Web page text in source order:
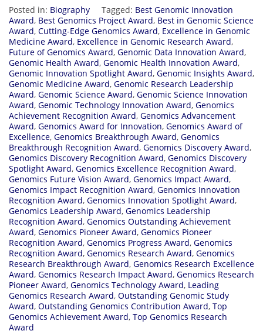
Posted in: Biography Tagged: Best Genomic Innovation
Award, Best Genomics Project Award, Best in Genomic Science
Award, Cutting-Edge Genomics Award, Excellence in Genomic
Medicine Award, Excellence in Genomic Research Award,
Future of Genomics Award, Genomic Data Innovation Award,
Genomic Health Award, Genomic Health Innovation Award,
Genomic Innovation Spotlight Award, Genomic Insights Award,
Genomic Medicine Award, Genomic Research Leadership
Award, Genomic Science Award, Genomic Science Innovation
Award, Genomic Technology Innovation Award, Genomics
Achievement Recognition Award, Genomics Advancement
Award, Genomics Award for Innovation, Genomics Award of
Excellence, Genomics Breakthrough Award, Genomics
Breakthrough Recognition Award, Genomics Discovery Award,
Genomics Discovery Recognition Award, Genomics Discovery
Spotlight Award, Genomics Excellence Recognition Award,
Genomics Future Vision Award, Genomics Impact Award,
Genomics Impact Recognition Award, Genomics Innovation
Recognition Award, Genomics Innovation Spotlight Award,
Genomics Leadership Award, Genomics Leadership
Recognition Award, Genomics Outstanding Achievement
Award, Genomics Pioneer Award, Genomics Pioneer
Recognition Award, Genomics Progress Award, Genomics
Recognition Award, Genomics Research Award, Genomics
Research Breakthrough Award, Genomics Research Excellence
Award, Genomics Research Impact Award, Genomics Research
Pioneer Award, Genomics Technology Award, Leading
Genomics Research Award, Outstanding Genomic Study
Award, Outstanding Genomics Contribution Award, Top
Genomics Achievement Award, Top Genomics Research
Award